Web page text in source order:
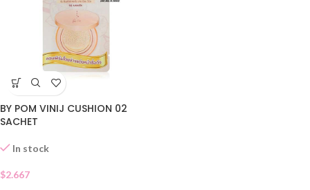
BY POM VINIJ CUSHION 02
SACHET
In stock
$2.667